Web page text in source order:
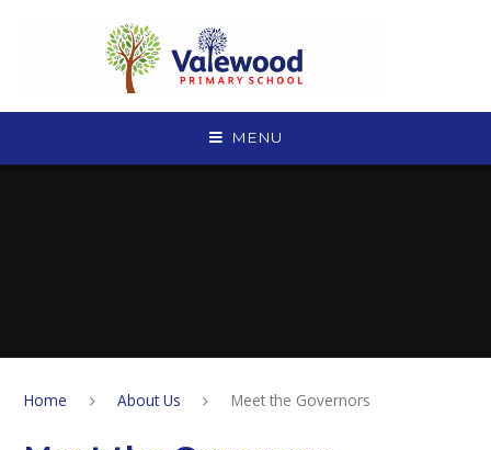
MENU
Home About Us Meet the Governors